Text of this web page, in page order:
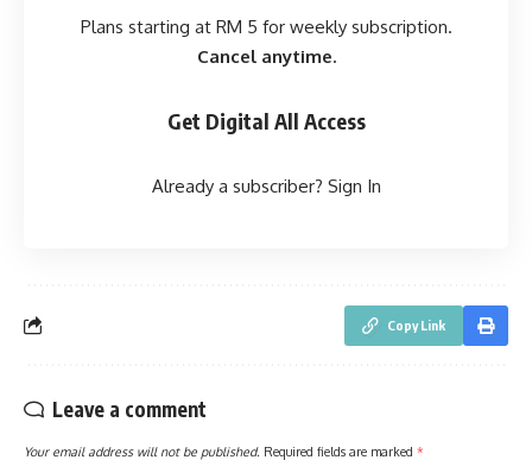
Plans starting at RM 5 for weekly subscription.
Cancel anytime.
Get Digital All Access
Already a subscriber? Sign In
Copy Link
Leave a comment
Your email address will not be published. Required fields are marked *